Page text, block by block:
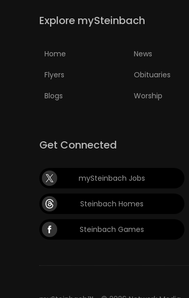
Explore mySteinbach
Home News
Flyers Obituaries
Blogs Worship
Get Connected
mySteinbach Jobs
Steinbach Homes
Steinbach Games